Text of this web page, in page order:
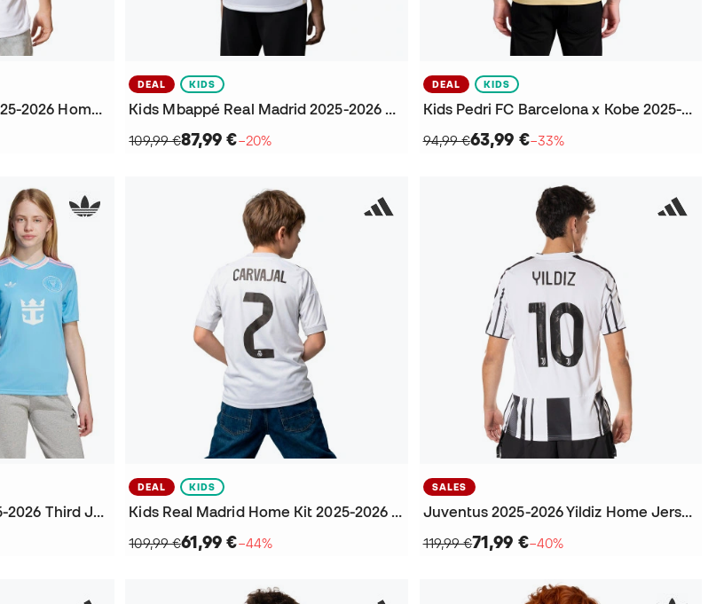
Mbappé Real Madrid 2025-2026 Home Jersey
DEAL KIDS
Kids Mbappé Real Madrid 2025-2026 Home Jersey
109,99 €87,99 €−20%
DEAL KIDS
Kids Pedri FC Barcelona x Kobe 2025-2026 Away Jersey
94,99 €63,99 €−33%
Kids Inter Miami Cf 2025-2026 Third Jersey
DEAL KIDS
Kids Real Madrid Home Kit 2025-2026 Carvajal + Patch Jersey
109,99 €61,99 €−44%
SALES
Juventus 2025-2026 Yildiz Home Jersey
119,99 €71,99 €−40%